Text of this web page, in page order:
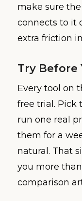
make sure
connects to it
extra friction
Try Before
Every tool on
free trial. Pick
run one real
them for a
natural. That
you more
comparison